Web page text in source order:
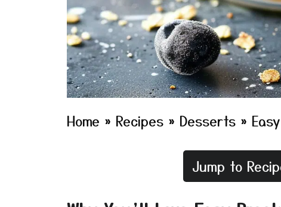
Home » Recipes » Desserts »
Jump to